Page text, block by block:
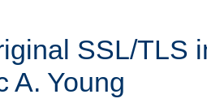
SSL/TLS
A. Young